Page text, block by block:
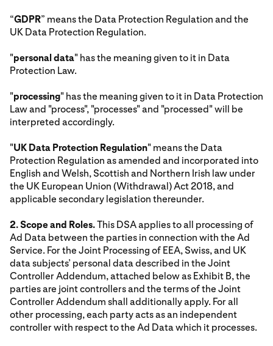
“GDPR” means the Data Protection Regulation and the
UK Data Protection Regulation.
"personal data" has the meaning given to it in Data
Protection Law.
"processing" has the meaning given to it in Data Protection
Law and "process", "processes" and "processed" will be
interpreted accordingly.
"UK Data Protection Regulation" means the Data
Protection Regulation as amended and incorporated into
English and Welsh, Scottish and Northern Irish law under
the UK European Union (Withdrawal) Act 2018, and
applicable secondary legislation thereunder.
2. Scope and Roles.This DSA applies to all processing of
Ad Data between the parties in connection with the Ad
Service. For the Joint Processing of EEA, Swiss, and UK
data subjects’ personal data described in the Joint
Controller Addendum, attached below as Exhibit B, the
parties are joint controllers and the terms of the Joint
Controller Addendum shall additionally apply. For all
other processing, each party acts as an independent
controller with respect to the Ad Data which it processes.